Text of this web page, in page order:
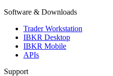
Software & Downloads
Trader Workstation
IBKR Desktop
IBKR Mobile
APIs
Support